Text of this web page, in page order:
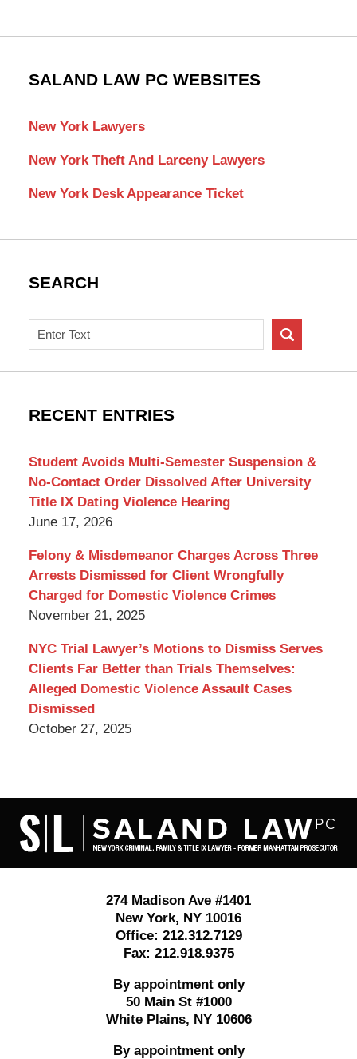
SALAND LAW PC WEBSITES
New York Lawyers
New York Theft And Larceny Lawyers
New York Desk Appearance Ticket
SEARCH
Search
on
New
Criminal
RECENT ENTRIES
Student Avoids Multi-Semester Suspension &
No-Contact Order Dissolved After University
Title IX Dating Violence Hearing
June 17, 2026
Felony & Misdemeanor Charges Across Three
Arrests Dismissed for Client Wrongfully
Charged for Domestic Violence Crimes
November 21, 2025
NYC Trial Lawyer’s Motions to Dismiss Serves
Clients Far Better than Trials Themselves:
Alleged Domestic Violence Assault Cases
Dismissed
October 27, 2025
Information
274 Madison Ave #1401
New York, NY 10016
Office: 212.312.7129
Fax: 212.918.9375
By appointment only
50 Main St #1000
White Plains, NY 10606
By appointment only